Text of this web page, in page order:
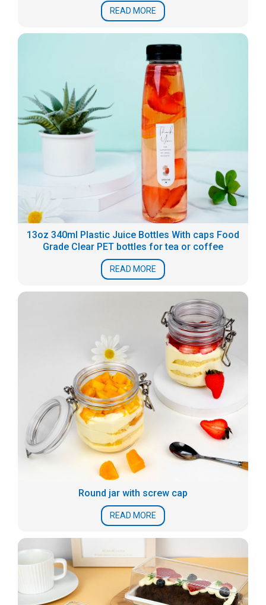
READ MORE
13oz 340ml Plastic Juice Bottles With caps Food
Grade Clear PET bottles for tea or coffee
READ MORE
Round jar with screw cap
READ MORE